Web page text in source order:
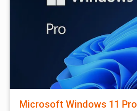
Microsoft Windows 11 Pro